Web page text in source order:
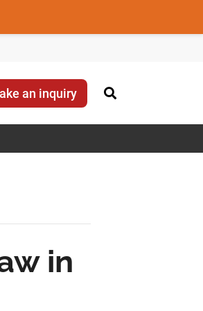
an inquiry
in